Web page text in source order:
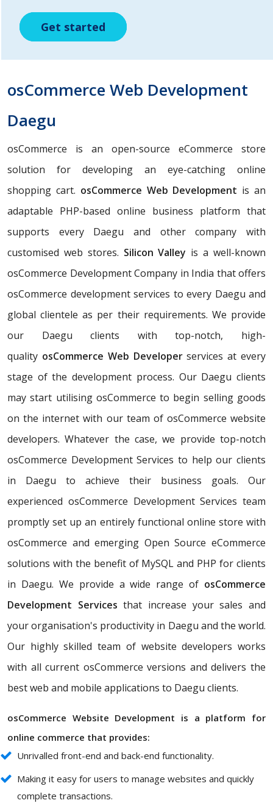
Get started
Get started
Get started
osCommerce Web Development
Daegu
osCommerce is an open-source eCommerce store
solution for developing an eye-catching online
shopping cart. osCommerce Web Development is an
adaptable PHP-based online business platform that
supports every Daegu and other company with
customised web stores. Silicon Valley is a well-known
osCommerce Development Company in India that offers
osCommerce development services to every Daegu and
global clientele as per their requirements. We provide
our Daegu clients with top-notch, high-
quality osCommerce Web Developerservices at every
stage of the development process. Our Daegu clients
may start utilising osCommerce to begin selling goods
on the internet with our team of osCommerce website
developers. Whatever the case, we provide top-notch
osCommerce Development Services to help our clients
in Daegu to achieve their business goals. Our
experienced osCommerce Development Services team
promptly set up an entirely functional online store with
osCommerce and emerging Open Source eCommerce
solutions with the benefit of MySQL and PHP for clients
in Daegu. We provide a wide range of osCommerce
Development Services that increase your sales and
your organisation's productivity in Daegu and the world.
Our highly skilled team of website developers works
with all current osCommerce versions and delivers the
best web and mobile applications to Daegu clients.
osCommerce Website Development is a platform for
online commerce that provides:
Unrivalled front-end and back-end functionality.
Making it easy for users to manage websites and quickly
complete transactions.